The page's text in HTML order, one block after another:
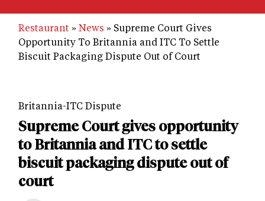
Restaurant News
Supreme Court Gives
Opportunity To Britannia and ITC To Settle
Biscuit Packaging Dispute Out of Court
Britannia-ITC Dispute
Supreme Court gives opportunity
to Britannia and ITC to settle
biscuit packaging dispute out of
court